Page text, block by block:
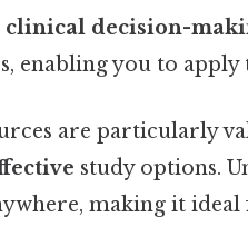
clinical decision-
enabling you to
are particularly
study options.
making it